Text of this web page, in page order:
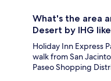
What's the area
Desert by IHG
Holiday Inn Express
walk from San
Paseo Shopping